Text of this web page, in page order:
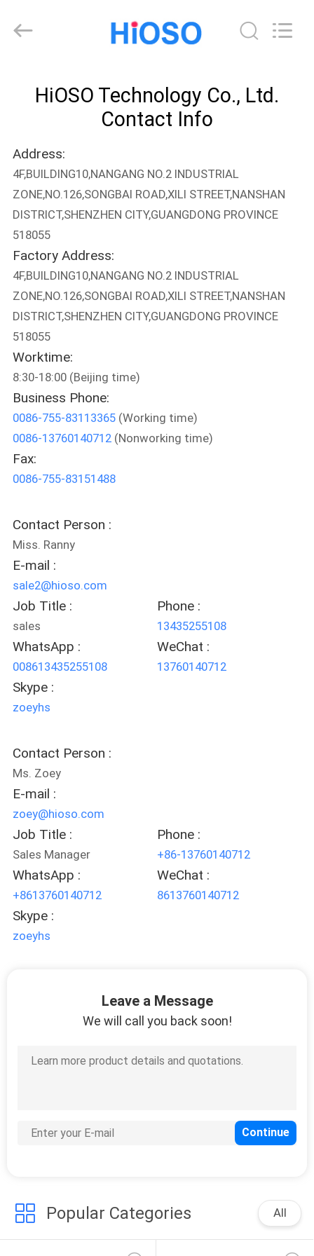
VIDEOS
ABOUT
US
FACTORY
TOUR
QUALITY
CONTROL
CONTACT
US
NEWS
CASES
SITEMAP
PRIVACY
POLICY
solution
Supplier.
Technology
Developed
ECER
HiOSO Technology Co., Ltd.
Contact Info
Address:
4F,BUILDING10,NANGANG NO.2 INDUSTRIAL
ZONE,NO.126,SONGBAI ROAD,XILI STREET,NANSHAN
DISTRICT,SHENZHEN CITY,GUANGDONG PROVINCE
518055
Factory Address:
4F,BUILDING10,NANGANG NO.2 INDUSTRIAL
ZONE,NO.126,SONGBAI ROAD,XILI STREET,NANSHAN
DISTRICT,SHENZHEN CITY,GUANGDONG PROVINCE
518055
Worktime:
8:30-18:00 (Beijing time)
Business Phone:
0086-755-83113365(Working time)
0086-13760140712(Nonworking time)
Fax:
0086-755-83151488
Contact Person :
Miss. Ranny
E-mail :
sale2@hioso.com
Job Title :
sales
Phone :
13435255108
WhatsApp :
008613435255108
WeChat :
13760140712
Skype :
zoeyhs
Contact Person :
Ms. Zoey
E-mail :
zoey@hioso.com
Job Title :
Sales Manager
Phone :
+86-13760140712
WhatsApp :
+8613760140712
WeChat :
8613760140712
Skype :
zoeyhs
Leave a Message
We will call you back soon!
Popular Categories All